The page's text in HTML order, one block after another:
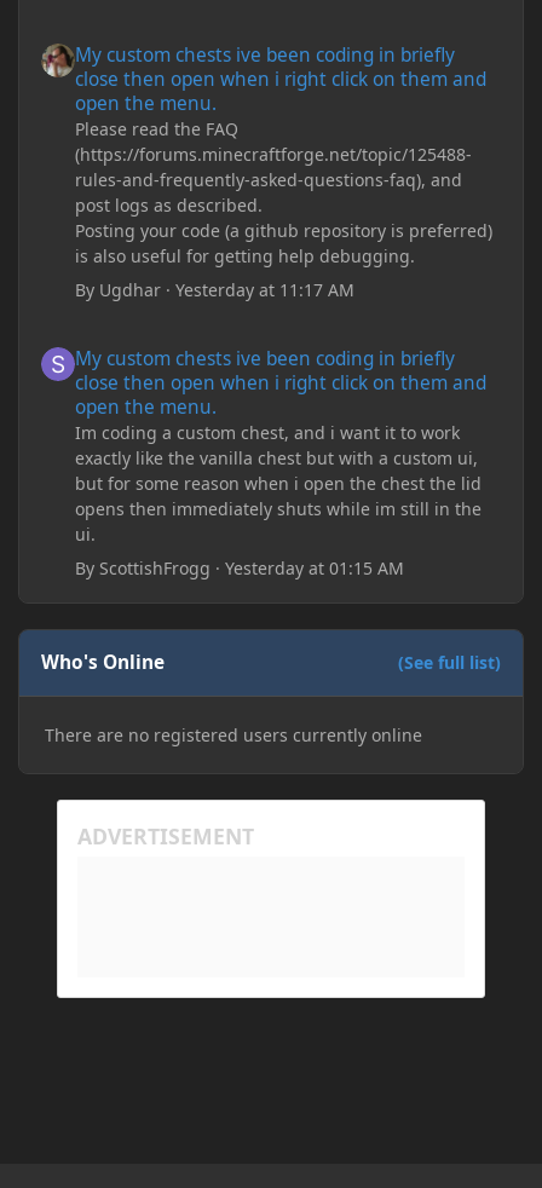
My custom chests ive been coding in briefly
close then open when i right click on them and
open the menu.
Please read the FAQ
(https://forums.minecraftforge.net/topic/125488-
rules-and-frequently-asked-questions-faq), and
post logs as described.
Posting your code (a github repository is preferred)
is also useful for getting help debugging.
By Ugdhar ·Yesterday at 11:17 AM
My custom chests ive been coding in briefly
close then open when i right click on them and
open the menu.
Im coding a custom chest, and i want it to work
exactly like the vanilla chest but with a custom ui,
but for some reason when i open the chest the lid
opens then immediately shuts while im still in the
ui.
By ScottishFrogg ·Yesterday at 01:15 AM
Who's Online (See full list)
There are no registered users currently online